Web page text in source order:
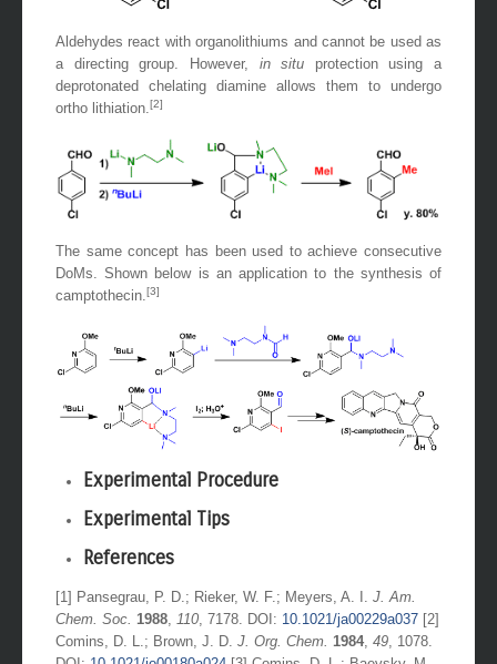
Aldehydes react with organolithiums and cannot be used as
a directing group. However, in situ protection using a
deprotonated chelating diamine allows them to undergo
ortho lithiation. [2]
The same concept has been used to achieve consecutive
DoMs. Shown below is an application to the synthesis of
camptothecin.[3]
Experimental Procedure
Experimental Tips
References
[1] Pansegrau, P. D.; Rieker, W. F.; Meyers, A. I. J. Am.
Chem. Soc. 1988, 110, 7178. DOI: 10.1021/ja00229a037 [2]
Comins, D. L.; Brown, J. D. J. Org. Chem. 1984, 49, 1078.